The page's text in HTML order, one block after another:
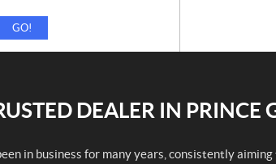
GO!
DEALER IN PRINCE
been in business for many years, consistently